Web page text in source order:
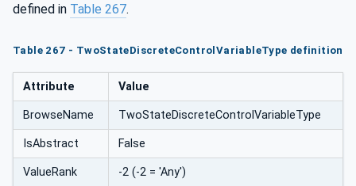
defined in Table 267.
Table 267 - TwoStateDiscreteControlVariableType definition
Attribute Value
BrowseName TwoStateDiscreteControlVariableType
IsAbstract False
ValueRank -2 (-2 = 'Any')